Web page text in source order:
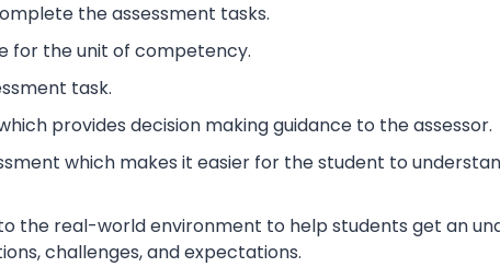
the assessment tasks.
for the unit of competency.
task.
provides decision making guidance to the assessor.
which makes it easier for the student to
the real-world environment to help students get an
challenges, and expectations.